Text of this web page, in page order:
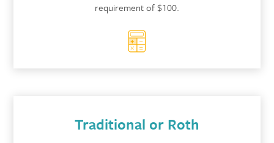
requirement of $100.
Traditional or Roth